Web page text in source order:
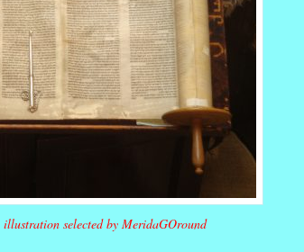
illustration selected by MeridaGOround